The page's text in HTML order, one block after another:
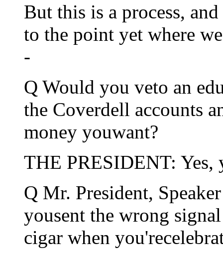
But this is a process,
to the point yet where
-
Q Would you veto an
the Coverdell accounts
money youwant?
THE PRESIDENT: Yes,
Q Mr. President,
yousent the wrong
cigar when